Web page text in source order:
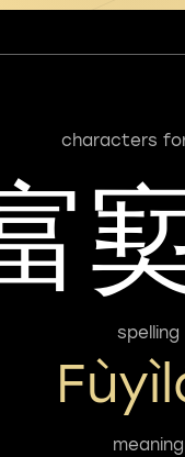
characters
spelling
meaning